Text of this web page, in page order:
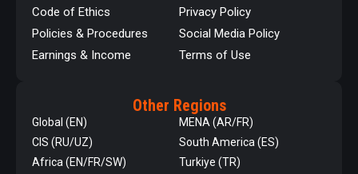
Code of Ethics
Policies & Procedures
Earnings & Income
Privacy Policy
Social Media Policy
Terms of Use
Other Regions
Global (EN)
CIS (RU/UZ)
Africa (EN/FR/SW)
MENA (AR/FR)
South America (ES)
Turkiye (TR)